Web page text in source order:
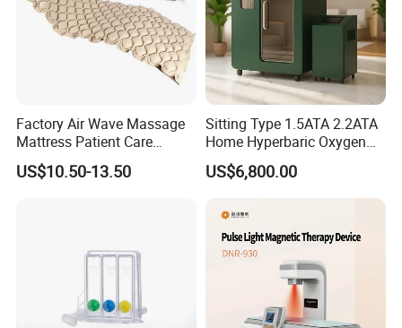
your airport, for middle volume package which need urgent.
3.Lost cost shipping to your port:
by sea shipping to your port, for
big volume cargo need to be low cost.
Company Profile
Factory Air Wave Massage
Mattress Patient Care
Nursing Mattress
US$10.50-13.50
Sitting Type 1.5ATA 2.2ATA
Home Hyperbaric Oxygen
Chamber 2.0ATA Capsule
for Humans Hard
US$6,800.00